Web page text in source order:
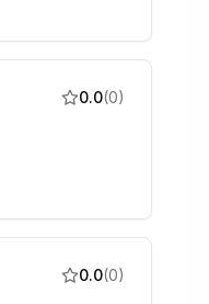
0.0(0)
0.0(0)